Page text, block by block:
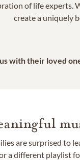
of life experts.
create a uniquely
with their loved
are surprised to
a different playlist